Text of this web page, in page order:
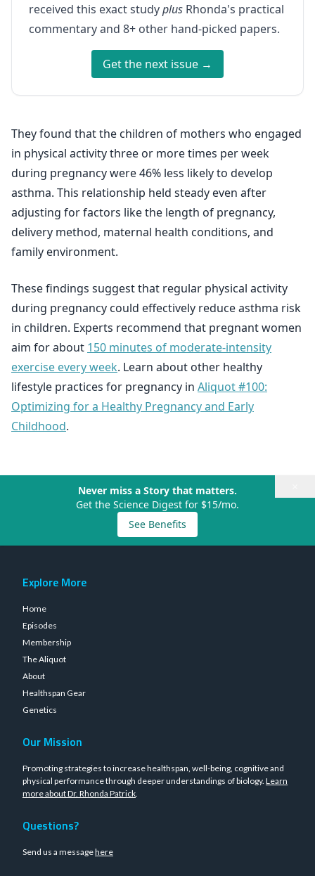
received this exact studyplus Rhonda's practical
commentary and 8+ other hand-picked papers.
Get the next issue →
They found that the children of mothers who engaged
in physical activity three or more times per week
during pregnancy were 46% less likely to develop
asthma. This relationship held steady even after
adjusting for factors like the length of pregnancy,
delivery method, maternal health conditions, and
family environment.
These findings suggest that regular physical activity
during pregnancy could effectively reduce asthma risk
in children. Experts recommend that pregnant women
aim for about 150 minutes of moderate-intensity
exercise every week. Learn about other healthy
lifestyle practices for pregnancy in Aliquot #100:
Optimizing for a Healthy Pregnancy and Early
Childhood.
Never miss a Story that matters.
Get the Science Digest for $15/mo.
See Benefits
Explore More
Home
Episodes
Membership
The Aliquot
About
Healthspan Gear
Genetics
Our Mission
Promoting strategies to increase healthspan, well-being, cognitive and
physical performance through deeper understandings of biology. Learn
more about Dr. Rhonda Patrick.
Questions?
Send us a messagehere